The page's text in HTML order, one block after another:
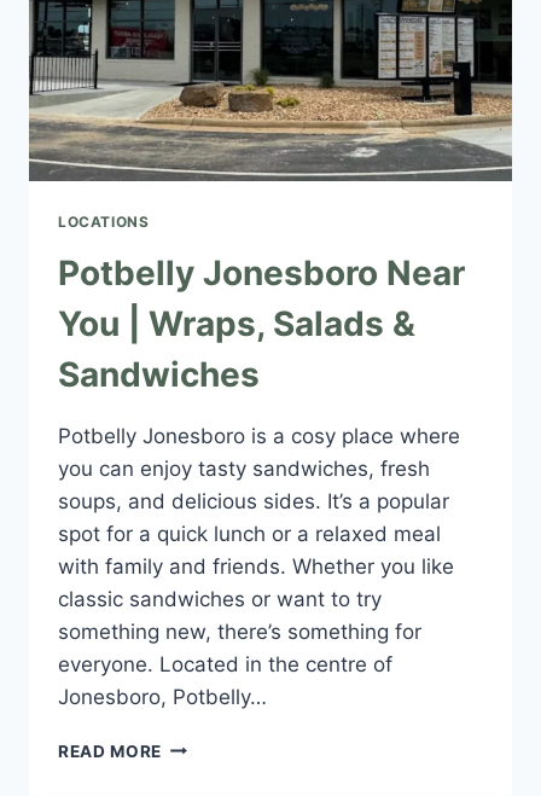
LOCATIONS
Potbelly Jonesboro Near
You | Wraps, Salads &
Sandwiches
Potbelly Jonesboro is a cosy place where
you can enjoy tasty sandwiches, fresh
soups, and delicious sides. It’s a popular
spot for a quick lunch or a relaxed meal
with family and friends. Whether you like
classic sandwiches or want to try
something new, there’s something for
everyone. Located in the centre of
Jonesboro, Potbelly…
READ MORE POTBELLY